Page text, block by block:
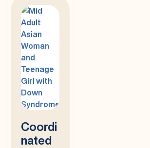
Coordi
nated